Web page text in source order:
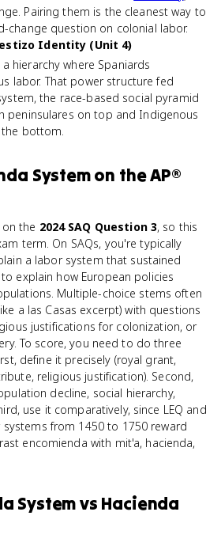
Pairing them is the cleanest way to
change question on colonial labor.
Identity (Unit 4)
hierarchy where Spaniards
labor. That power structure fed
the race-based social pyramid
peninsulares on top and Indigenous
bottom.
Systemon theAP®
the 2024 SAQ Question 3, so this
term. On SAQs, you're typically
a labor system that sustained
explain how European policies
Multiple-choice stems often
a las Casas excerpt) with questions
justifications for colonization, or
To score, you need to do three
define it precisely (royal grant,
religious justification). Second,
decline, social hierarchy,
use it comparatively, since LEQ and
from 1450 to 1750 reward
encomienda with mit'a, hacienda,
Systemvs Hacienda